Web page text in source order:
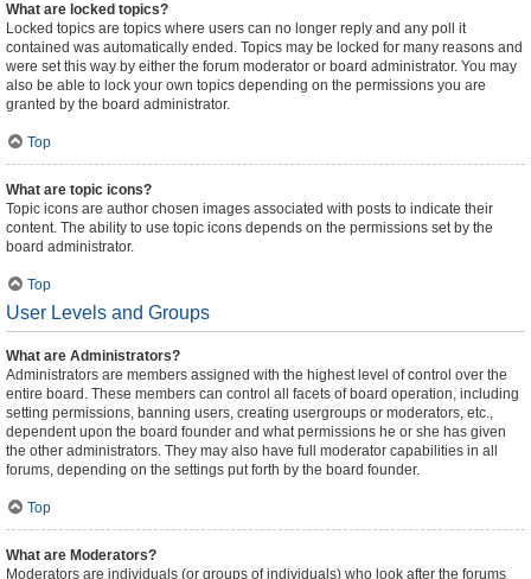
What are locked topics?
Locked topics are topics where users can no longer reply and any poll it
contained was automatically ended. Topics may be locked for many reasons and
were set this way by either the forum moderator or board administrator. You may
also be able to lock your own topics depending on the permissions you are
granted by the board administrator.
Top
What are topic icons?
Topic icons are author chosen images associated with posts to indicate their
content. The ability to use topic icons depends on the permissions set by the
board administrator.
Top
User Levels and Groups
What are Administrators?
Administrators are members assigned with the highest level of control over the
entire board. These members can control all facets of board operation, including
setting permissions, banning users, creating usergroups or moderators, etc.,
dependent upon the board founder and what permissions he or she has given
the other administrators. They may also have full moderator capabilities in all
forums, depending on the settings put forth by the board founder.
Top
What are Moderators?
Moderators are individuals (or groups of individuals) who look after the forums